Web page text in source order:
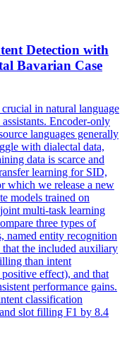
Detection with
al Bavarian Case
in natural language
Encoder-only
languages generally
with dialectal data,
data is scarce and
learning for SID,
which we release a new
models trained on
multi-task learning
three types of
named entity recognition
the included auxiliary
than intent
effect), and that
performance gains.
classification
slot filling F1 by 8.4